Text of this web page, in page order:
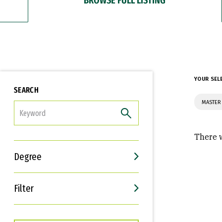
SEARCH
Degree
Filter
Interests
Career Goals
YOUR
There